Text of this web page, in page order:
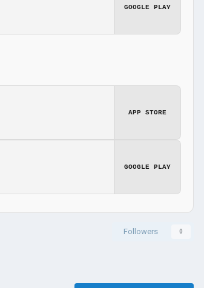
GOOGLE PLAY
APP STORE
GOOGLE PLAY
Followers 0